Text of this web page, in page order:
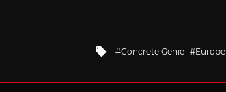
Tagged
Concrete Genie Europe